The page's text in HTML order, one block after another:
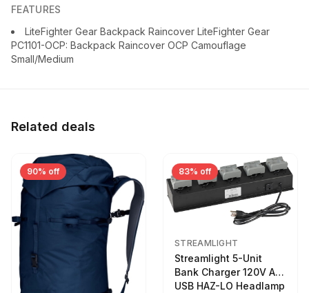
FEATURES
LiteFighter Gear Backpack Raincover LiteFighter Gear
PC1101-OCP: Backpack Raincover OCP Camouflage
Small/Medium
Related deals
90% off 83% off
STREAMLIGHT
Streamlight 5-Unit
Bank Charger 120V AC
USB HAZ-LO Headlamp